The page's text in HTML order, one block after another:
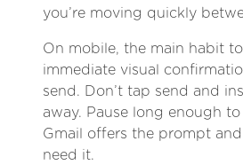
you’re moving quickly
On mobile, the main habit
immediate visual
send. Don’t tap send and
away. Pause long enough
Gmail offers the prompt
need it.